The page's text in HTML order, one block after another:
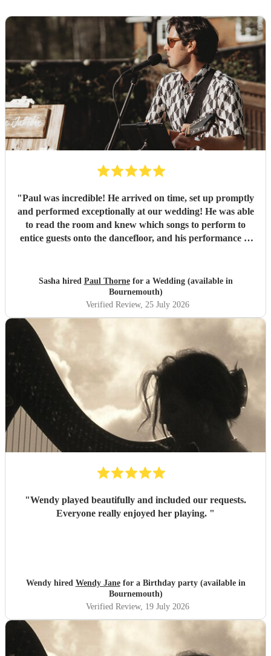
"Paul was incredible! He arrived on time, set up promptly
and performed exceptionally at our wedding! He was able
to read the room and knew which songs to perform to
entice guests onto the dancefloor, and his performance of
Sasha hired Paul Thornefor a Wedding (available in
Bournemouth)
Verified Review, 25 July 2026
"Wendy played beautifully and included our requests.
Everyone really enjoyed her playing. "
Wendy hired Wendy Janefor a Birthday party (available in
Bournemouth)
Verified Review, 19 July 2026